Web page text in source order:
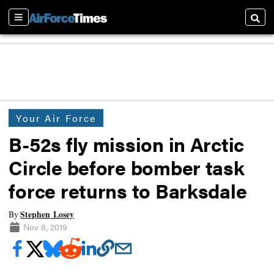
Sections
Your Air Force
B-52s fly mission in Arctic
Circle before bomber task
force returns to Barksdale
ByStephen Losey
Nov 8, 2019